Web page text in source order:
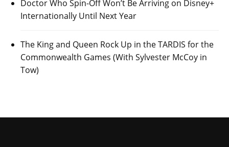
Doctor Who Spin-Off Won’t Be Arriving on Disney+
Internationally Until Next Year
The King and Queen Rock Up in the TARDIS for the
Commonwealth Games (With Sylvester McCoy in
Tow)